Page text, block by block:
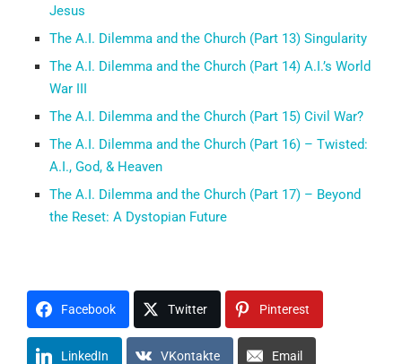
Jesus
The A.I. Dilemma and the Church (Part 13) Singularity
The A.I. Dilemma and the Church (Part 14) A.I.’s World
War III
The A.I. Dilemma and the Church (Part 15) Civil War?
The A.I. Dilemma and the Church (Part 16) – Twisted:
A.I., God, & Heaven
The A.I. Dilemma and the Church (Part 17) – Beyond
the Reset: A Dystopian Future
Facebook Twitter Pinterest
LinkedIn VKontakte Email